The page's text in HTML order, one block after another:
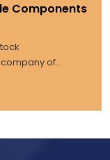
Components
of...